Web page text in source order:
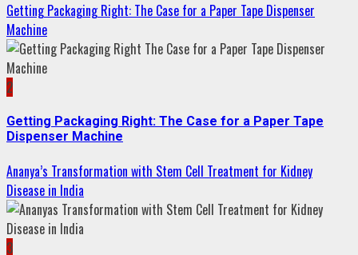
Getting Packaging Right: The Case for a Paper Tape Dispenser
Machine
2
Getting Packaging Right: The Case for a Paper Tape
Dispenser Machine
Ananya’s Transformation with Stem Cell Treatment for Kidney
Disease in India
3